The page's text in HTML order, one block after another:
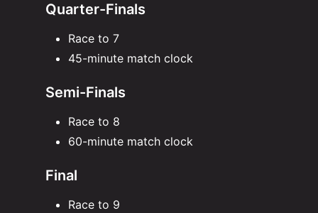
Quarter-Finals
Race to 7
45-minute match clock
Semi-Finals
Race to 8
60-minute match clock
Final
Race to 9